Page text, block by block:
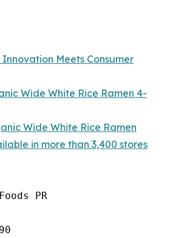
Meets Consumer
Wide White Rice Ramen 4-
Wide White Rice Ramen
in more than 3,400 stores
PR